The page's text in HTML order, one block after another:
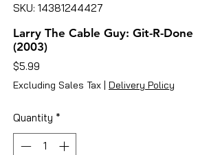
SKU: 14381244427
Larry The Cable Guy: Git-R-Done
(2003)
$5.99
Excluding Sales Tax | Delivery Policy
Quantity *